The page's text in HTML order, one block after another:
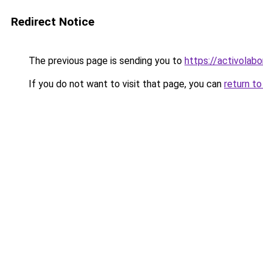
Redirect Notice
The previous page is sending you to https://
If you do not want to visit that page, you can return